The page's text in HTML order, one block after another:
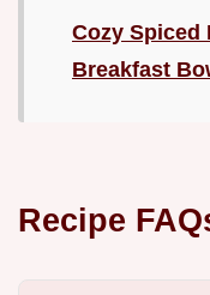
Cozy Spiced
Breakfast
Recipe